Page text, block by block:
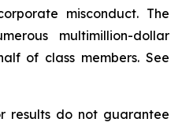
misconduct. The
multimillion-dollar
of class members. See
results do not guarantee